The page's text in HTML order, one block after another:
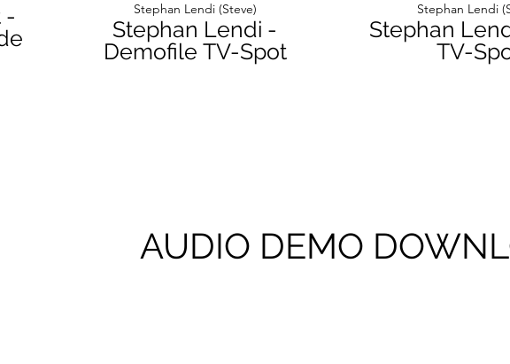
-
Stephan Lendi (Steve)
Stephan Lendi -
Demofile TV-Spot
Stephan Lendi
Stephan
TV-
AUDIO DEMO